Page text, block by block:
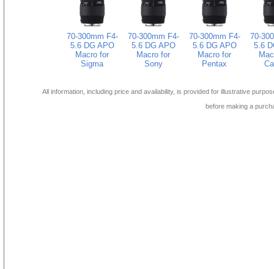
70-300mm F4-
5.6 DG APO
Macro for
Sigma
70-300mm F4-
5.6 DG APO
Macro for
Sony
70-300mm F4-
5.6 DG APO
Macro for
Pentax
70-
5.6
All information, including price and availability, is provided for illustrative
before making a